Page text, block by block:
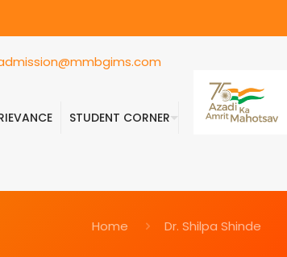
STUDENT CORNER
Home Dr. Shilpa Shinde